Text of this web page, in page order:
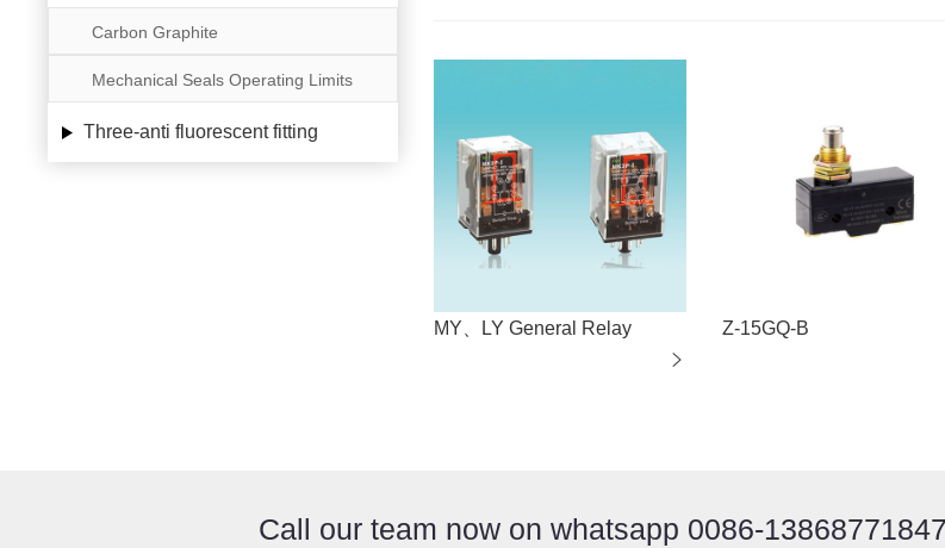
Carbon Graphite
Mechanical Seals Operating Limits
Three-anti fluorescent fitting
MY、LY General Relay Z-15GQ-B
Call our team now on whatsapp 0086-